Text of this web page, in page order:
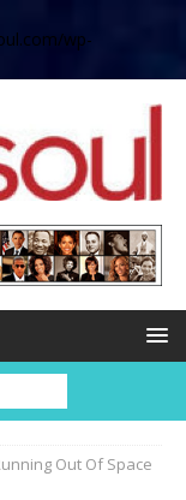
wp-
Out Of Space